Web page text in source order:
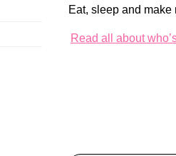
Eat, sleep and make
Read all about